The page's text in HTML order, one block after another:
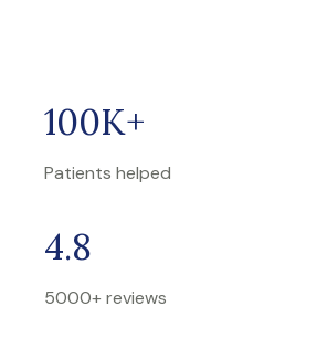
100K+
Patients helped
4.8
5000+ reviews